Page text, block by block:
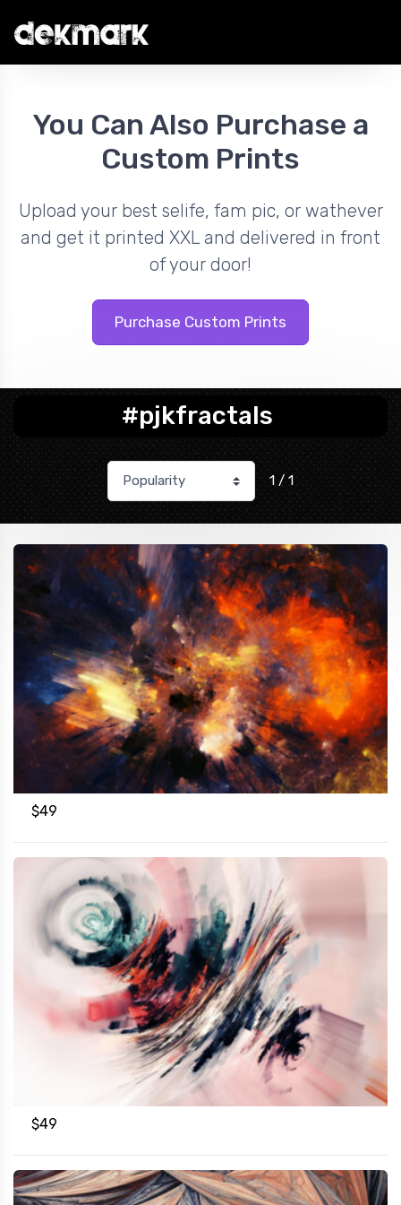
You Can Also Purchase a
Custom Prints
Upload your best selife, fam pic, or wathever
and get it printed XXL and delivered in front
of your door!
Purchase Custom Prints
#pjkfractals
1 / 1
$49
$49